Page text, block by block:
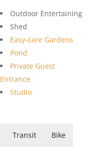
Outdoor Entertaining
Shed
Easy-care Gardens
Pond
Private Guest
Entrance
Studio
Transit Bike